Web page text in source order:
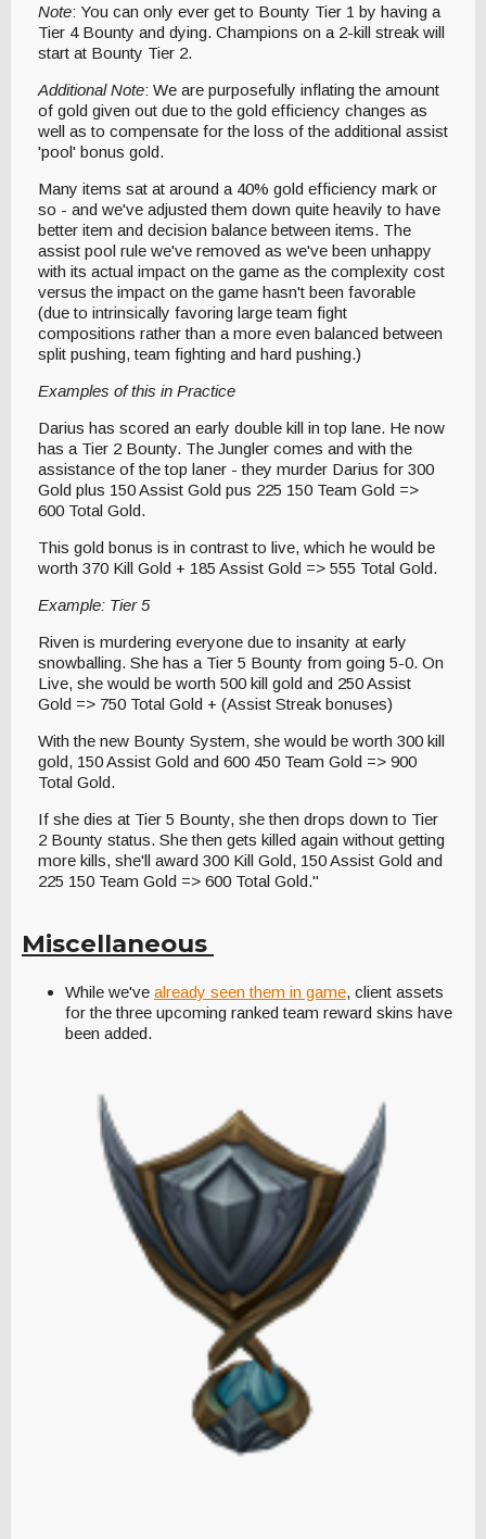
Note: You can only ever get to Bounty Tier 1 by having a
Tier 4 Bounty and dying. Champions on a 2-kill streak will
start at Bounty Tier 2.
Additional Note: We are purposefully inflating the amount
of gold given out due to the gold efficiency changes as
well as to compensate for the loss of the additional assist
'pool' bonus gold.
Many items sat at around a 40% gold efficiency mark or
so - and we've adjusted them down quite heavily to have
better item and decision balance between items. The
assist pool rule we've removed as we've been unhappy
with its actual impact on the game as the complexity cost
versus the impact on the game hasn't been favorable
(due to intrinsically favoring large team fight
compositions rather than a more even balanced between
split pushing, team fighting and hard pushing.)
Examples of this in Practice
Darius has scored an early double kill in top lane. He now
has a Tier 2 Bounty. The Jungler comes and with the
assistance of the top laner - they murder Darius for 300
Gold plus 150 Assist Gold pus 225 150 Team Gold =>
600 Total Gold.
This gold bonus is in contrast to live, which he would be
worth 370 Kill Gold + 185 Assist Gold => 555 Total Gold.
Example: Tier 5
Riven is murdering everyone due to insanity at early
snowballing. She has a Tier 5 Bounty from going 5-0. On
Live, she would be worth 500 kill gold and 250 Assist
Gold => 750 Total Gold + (Assist Streak bonuses)
With the new Bounty System, she would be worth 300 kill
gold, 150 Assist Gold and 600 450 Team Gold => 900
Total Gold.
If she dies at Tier 5 Bounty, she then drops down to Tier
2 Bounty status. She then gets killed again without getting
more kills, she'll award 300 Kill Gold, 150 Assist Gold and
225 150 Team Gold => 600 Total Gold."
Miscellaneous
While we've already seen them in game, client assets
for the three upcoming ranked team reward skins have
been added.